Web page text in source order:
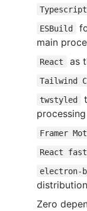
Typescript
ESBuild
main
React as
Tailwind
twstyled
Framer
React
electron-
Zero